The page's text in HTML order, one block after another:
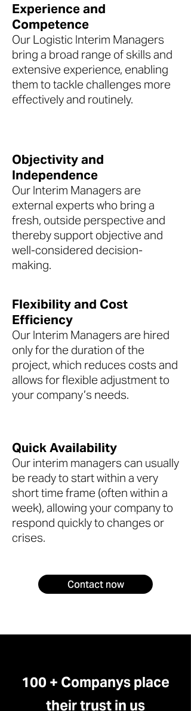
Experience and
Competence
Our Logistic Interim Managers
bring a broad range of skills and
extensive experience, enabling
them to tackle challenges more
effectively and routinely.
Objectivity and
Independence
Our Interim Managers are
external experts who bring a
fresh, outside perspective and
thereby support objective and
well-considered decision-
making.
Flexibility and Cost
Efficiency
Our Interim Managers are hired
only for the duration of the
project, which reduces costs and
allows for flexible adjustment to
your company’s needs.
Quick Availability
Our interim managers can usually
be ready to start within a very
short time frame (often within a
week), allowing your company to
respond quickly to changes or
crises.
Contact now
100 + Companys place
their trust in us